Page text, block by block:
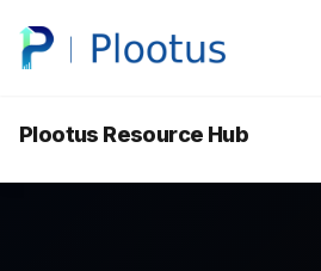
Plootus Resource Hub